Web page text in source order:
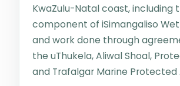
KwaZulu-Natal coast, including
component of iSimangaliso
and work done through
the uThukela, Aliwal Shoal,
and Trafalgar Marine Protected